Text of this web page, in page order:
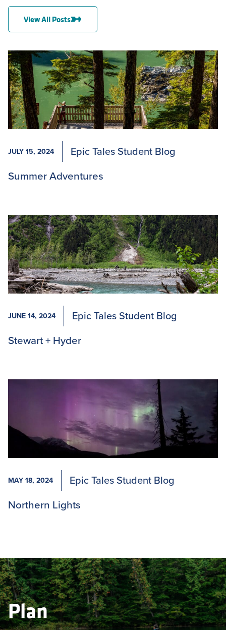
View All Posts
JULY 15, 2024
Epic Tales Student Blog
Summer Adventures
JUNE 14, 2024
Epic Tales Student Blog
Stewart + Hyder
MAY 18, 2024
Epic Tales Student Blog
Northern Lights
Plan